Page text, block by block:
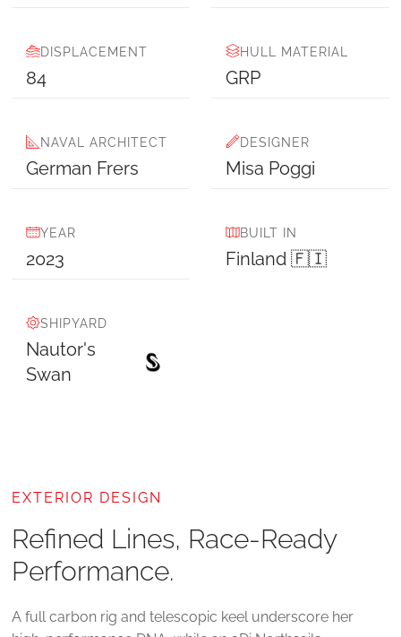
DISPLACEMENT
84
HULL MATERIAL
GRP
NAVAL ARCHITECT
German Frers
DESIGNER
Misa Poggi
YEAR
2023
BUILT IN
Finland 🇫🇮
SHIPYARD
Nautor's
Swan
EXTERIOR DESIGN
Refined Lines, Race-Ready
Performance.
A full carbon rig and telescopic keel underscore her